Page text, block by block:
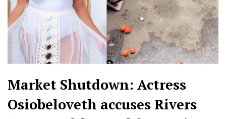
Market Shutdown: Actress
Osiobeloveth accuses Rivers